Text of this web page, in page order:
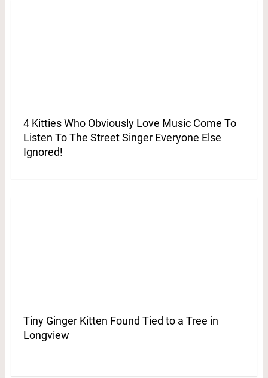
4 Kitties Who Obviously Love Music Come To
Listen To The Street Singer Everyone Else
Ignored!
Tiny Ginger Kitten Found Tied to a Tree in
Longview